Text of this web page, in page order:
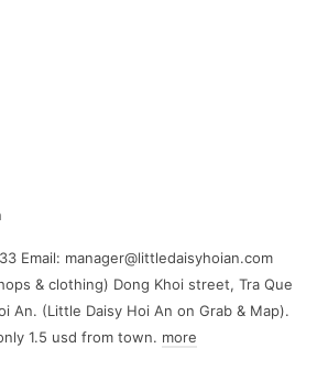
Email: manager@littledaisyhoian.com
& clothing) Dong Khoi street, Tra Que
An. (Little Daisy Hoi An on Grab & Map).
1.5 usd from town. more